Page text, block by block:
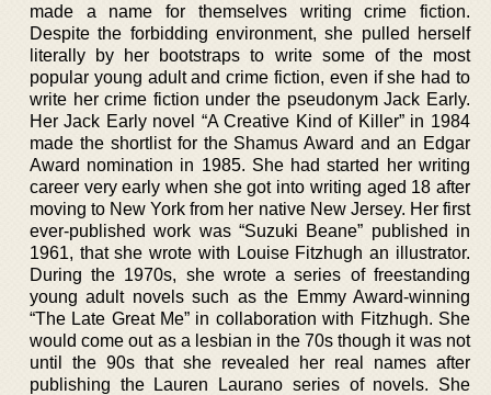
made a name for themselves writing crime fiction.
Despite the forbidding environment, she pulled herself
literally by her bootstraps to write some of the most
popular young adult and crime fiction, even if she had to
write her crime fiction under the pseudonym Jack Early.
Her Jack Early novel “A Creative Kind of Killer” in 1984
made the shortlist for the Shamus Award and an Edgar
Award nomination in 1985. She had started her writing
career very early when she got into writing aged 18 after
moving to New York from her native New Jersey. Her first
ever-published work was “Suzuki Beane” published in
1961, that she wrote with Louise Fitzhugh an illustrator.
During the 1970s, she wrote a series of freestanding
young adult novels such as the Emmy Award-winning
“The Late Great Me” in collaboration with Fitzhugh. She
would come out as a lesbian in the 70s though it was not
until the 90s that she revealed her real names after
publishing the Lauren Laurano series of novels. She